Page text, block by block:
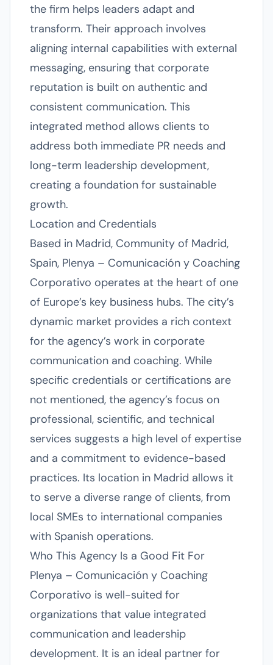
the firm helps leaders adapt and
transform. Their approach involves
aligning internal capabilities with external
messaging, ensuring that corporate
reputation is built on authentic and
consistent communication. This
integrated method allows clients to
address both immediate PR needs and
long-term leadership development,
creating a foundation for sustainable
growth.
Location and Credentials
Based in Madrid, Community of Madrid,
Spain, Plenya – Comunicación y Coaching
Corporativo operates at the heart of one
of Europe’s key business hubs. The city’s
dynamic market provides a rich context
for the agency’s work in corporate
communication and coaching. While
specific credentials or certifications are
not mentioned, the agency’s focus on
professional, scientific, and technical
services suggests a high level of expertise
and a commitment to evidence-based
practices. Its location in Madrid allows it
to serve a diverse range of clients, from
local SMEs to international companies
with Spanish operations.
Who This Agency Is a Good Fit For
Plenya – Comunicación y Coaching
Corporativo is well-suited for
organizations that value integrated
communication and leadership
development. It is an ideal partner for